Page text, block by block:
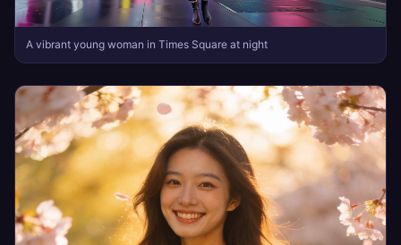
A vibrant young woman in Times Square at night